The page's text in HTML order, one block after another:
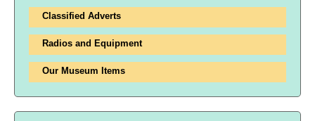
Classified Adverts
Radios and Equipment
Our Museum Items